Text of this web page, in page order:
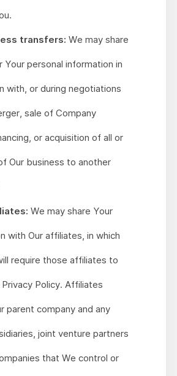
transfers: We may share
Your personal information in
with, or during negotiations
sale of Company
or acquisition of all or
Our business to another
We may share Your
with Our affiliates, in which
require those affiliates to
Policy. Affiliates
parent company and any
joint venture partners
that We control or